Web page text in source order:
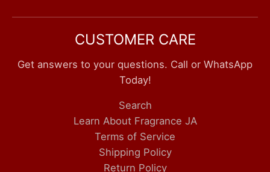
CUSTOMER CARE
Get answers to your questions. Call or WhatsApp
Today!
Search
Learn About Fragrance JA
Terms of Service
Shipping Policy
Return Policy